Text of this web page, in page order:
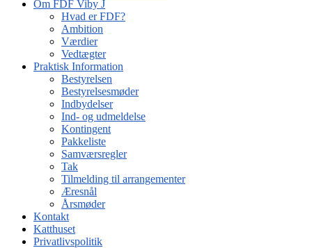
Om FDF Viby J
Hvad er FDF?
Ambition
Værdier
Vedtægter
Praktisk Information
Bestyrelsen
Bestyrelsesmøder
Indbydelser
Ind- og udmeldelse
Kontingent
Pakkeliste
Samværsregler
Tak
Tilmelding til arrangementer
Æresnål
Årsmøder
Kontakt
Katthuset
Privatlivspolitik